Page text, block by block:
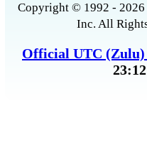
Copyright © 1992 -
Inc. All
Official UTC